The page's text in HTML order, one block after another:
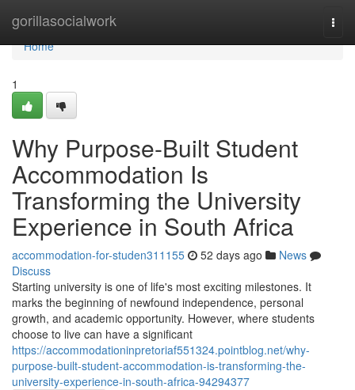
gorillasocialwork
Home
Home
1
Why Purpose-Built Student
Accommodation Is
Transforming the University
Experience in South Africa
accommodation-for-studen311155 52 days ago
News
Discuss
Starting university is one of life's most exciting milestones. It
marks the beginning of newfound independence, personal
growth, and academic opportunity. However, where students
choose to live can have a significant
https://accommodationinpretoriaf551324.pointblog.net/why-
purpose-built-student-accommodation-is-transforming-the-
university-experience-in-south-africa-94294377